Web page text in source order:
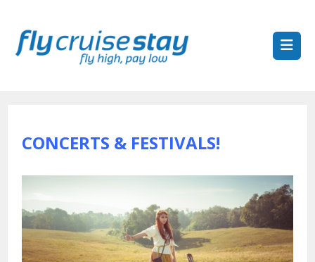
CONCERTS & FESTIVALS!